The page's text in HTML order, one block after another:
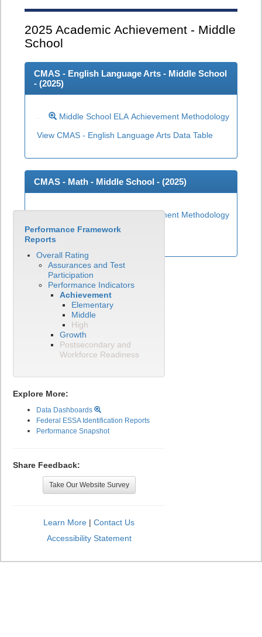
2025 Academic Achievement - Middle
School
CMAS - English Language Arts - Middle School
- (2025)
Middle School ELA Achievement Methodology
View CMAS - English Language Arts Data Table
CMAS - Math - Middle School - (2025)
Middle School Math Achievement Methodology
View CMAS - Math Data Table
Performance Framework
Reports
Overall Rating
Assurances and Test
Participation
Performance Indicators
Achievement
Elementary
Middle
High
Growth
Postsecondary and
Workforce Readiness
Explore More:
Data Dashboards
Federal ESSA Identification Reports
Performance Snapshot
Share Feedback:
Take Our Website Survey
Learn More | Contact Us
Accessibility Statement